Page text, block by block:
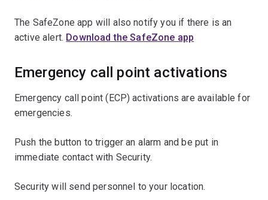
The SafeZone app will also notify you if there is an
active alert. Download the SafeZone app
Emergency call point activations
Emergency call point (ECP) activations are available for
emergencies.
Push the button to trigger an alarm and be put in
immediate contact with Security.
Security will send personnel to your location.